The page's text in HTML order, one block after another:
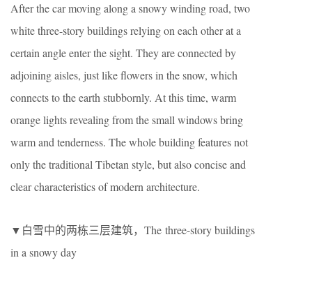
After the car moving along a snowy winding road, two
white three-story buildings relying on each other at a
certain angle enter the sight. They are connected by
adjoining aisles, just like flowers in the snow, which
connects to the earth stubbornly. At this time, warm
orange lights revealing from the small windows bring
warm and tenderness. The whole building features not
only the traditional Tibetan style, but also concise and
clear characteristics of modern architecture.
▼白雪中的两栋三层建筑，The three-story buildings
in a snowy day